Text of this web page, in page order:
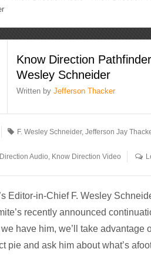
Know Direction
Wesley Schneider
Written byJefferson Thacker
F. Wesley Schneider,Jefferson Jay
Audio, Know Direction Video
Editor-in-Chief F. Wesley
recently announced
have him, we’ll take
pie and ask him about what’s